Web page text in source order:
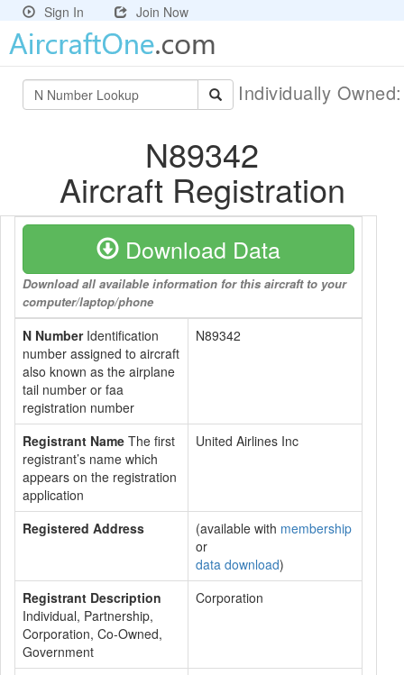
Sign In Join Now
Individually
N89342
Aircraft Registration
Download Data
Download all available information for this aircraft to your
computer/laptop/phone
N NumberIdentification
number assigned to aircraft
also known as the airplane
tail number or faa
registration number
N89342
Registrant Name The first
registrant’s name which
appears on the registration
application
United Airlines Inc
Registered Address (available with membership
or
data download)
Registrant Description
Individual, Partnership,
Corporation, Co-Owned,
Government
Corporation